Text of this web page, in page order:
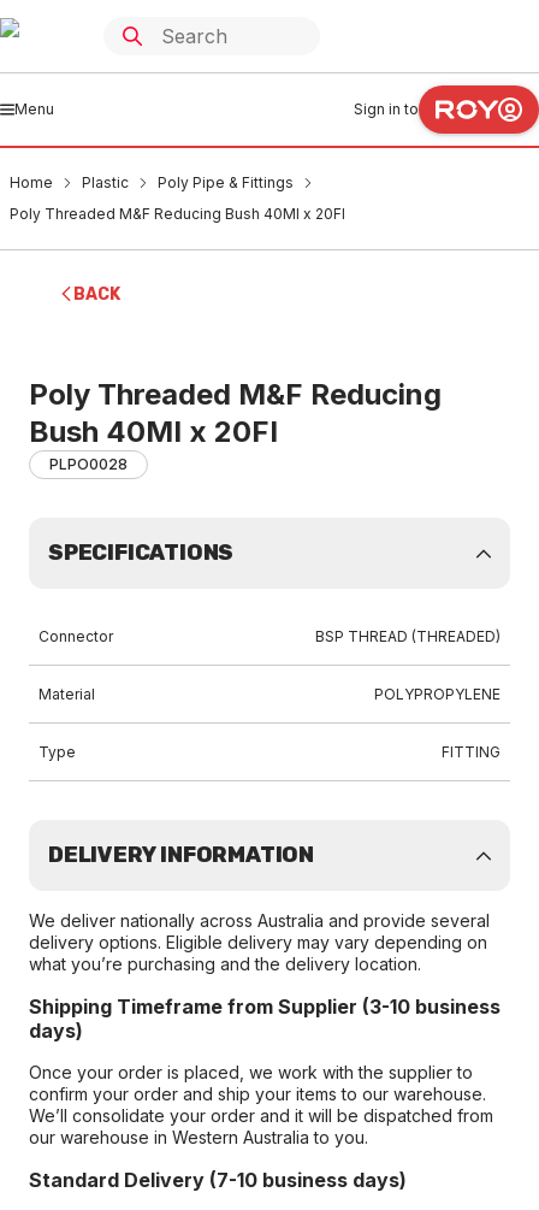
Menu Sign in to
Home Plastic
Poly Pipe & Fittings
Poly Threaded M&F Reducing Bush 40MI x 20FI
BACK
Poly Threaded M&F Reducing
Bush 40MI x 20FI
PLPO0028
SPECIFICATIONS
Connector BSP THREAD (THREADED)
Material POLYPROPYLENE
Type FITTING
DELIVERY INFORMATION
We deliver nationally across Australia and provide several
delivery options. Eligible delivery may vary depending on
what you’re purchasing and the delivery location.
Shipping Timeframe from Supplier (3-10 business
days)
Once your order is placed, we work with the supplier to
confirm your order and ship your items to our warehouse.
We’ll consolidate your order and it will be dispatched from
our warehouse in Western Australia to you.
Standard Delivery (7-10 business days)